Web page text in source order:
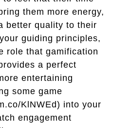
them more energy,
better quality to their
guiding principles,
role that gamification
a perfect
entertaining
some game
KlNWEd) into your
engagement